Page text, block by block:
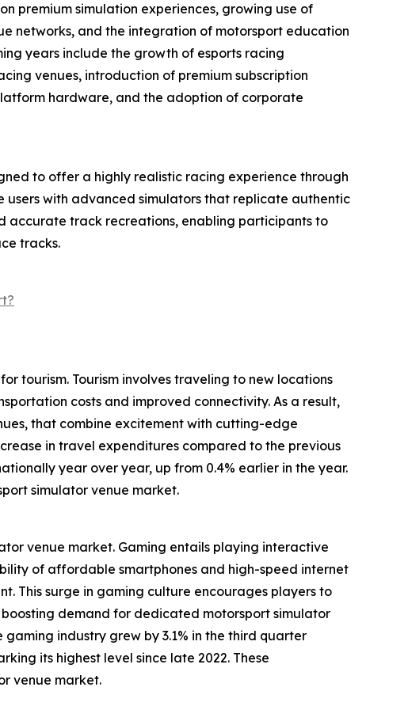
premium simulation experiences, growing use of
networks, and the integration of motorsport education
years include the growth of esports racing
venues, introduction of premium subscription
hardware, and the adoption of corporate
to offer a highly realistic racing experience through
users with advanced simulators that replicate authentic
accurate track recreations, enabling participants to
tracks.
tourism. Tourism involves traveling to new locations
costs and improved connectivity. As a result,
that combine excitement with cutting-edge
in travel expenditures compared to the previous
year over year, up from 0.4% earlier in the year.
simulator venue market.
venue market. Gaming entails playing interactive
of affordable smartphones and high-speed internet
This surge in gaming culture encourages players to
demand for dedicated motorsport simulator
industry grew by 3.1% in the third quarter
its highest level since late 2022. These
venue market.